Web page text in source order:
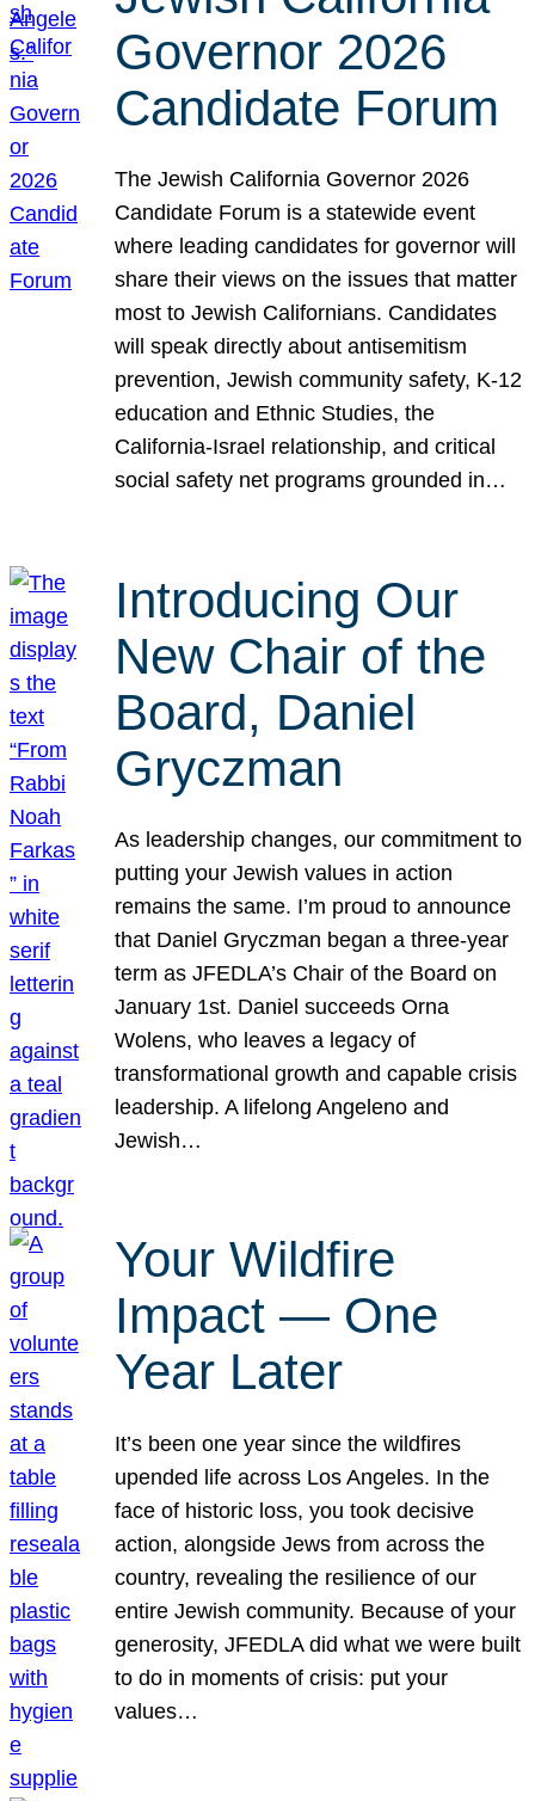
Governor 2026
Candidate Forum
The Jewish California Governor 2026
Candidate Forum is a statewide event
where leading candidates for governor will
share their views on the issues that matter
most to Jewish Californians. Candidates
will speak directly about antisemitism
prevention, Jewish community safety, K-12
education and Ethnic Studies, the
California-Israel relationship, and critical
social safety net programs grounded in…
Introducing Our
New Chair of the
Board, Daniel
Gryczman
As leadership changes, our commitment to
putting your Jewish values in action
remains the same. I’m proud to announce
that Daniel Gryczman began a three-year
term as JFEDLA’s Chair of the Board on
January 1st. Daniel succeeds Orna
Wolens, who leaves a legacy of
transformational growth and capable crisis
leadership. A lifelong Angeleno and
Jewish…
Your Wildfire
Impact — One
Year Later
It’s been one year since the wildfires
upended life across Los Angeles. In the
face of historic loss, you took decisive
action, alongside Jews from across the
country, revealing the resilience of our
entire Jewish community. Because of your
generosity, JFEDLA did what we were built
to do in moments of crisis: put your
values…